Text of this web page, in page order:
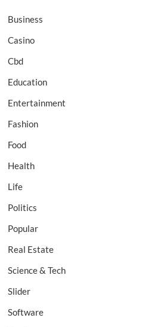
Business
Casino
Cbd
Education
Entertainment
Fashion
Food
Health
Life
Politics
Popular
Real Estate
Science & Tech
Slider
Software